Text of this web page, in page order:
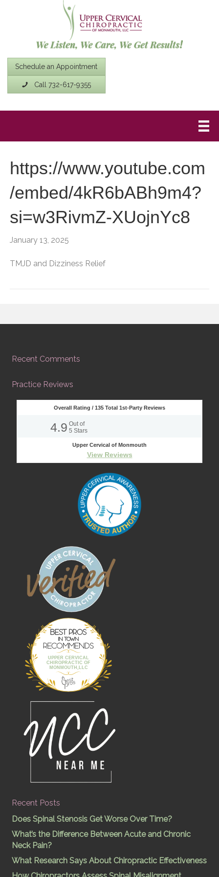
Schedule an Appointment
Call 732-617-9355
https://www.youtube.com
/embed/4kR6bABh9m4?
si=w3RivmZ-XUojnYc8
January 13, 2025
TMJD and Dizziness Relief
Recent Comments
Practice Reviews
Overall Rating / 135 Total 1st-Party Reviews
4.9 Out of
5 Stars
Upper Cervical of Monmouth
View Reviews
UPPER CERVICAL
CHIROPRACTIC OF
MONMOUTH,LLC
Best Pros In
Town
Recent Posts
Does Spinal Stenosis Get Worse Over Time?
What’s the Difference Between Acute and Chronic
Neck Pain?
What Research Says About Chiropractic Effectiveness